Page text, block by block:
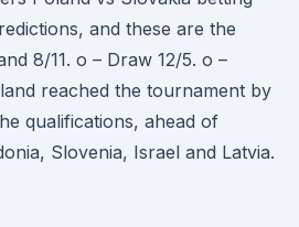
and these are the
8/11. o – Draw 12/5. o –
reached the tournament by
qualifications, ahead of
Slovenia, Israel and Latvia.